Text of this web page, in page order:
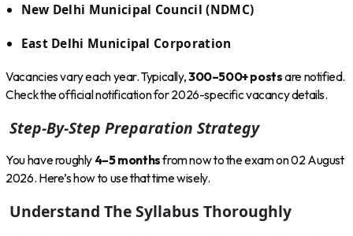
New Delhi Municipal Council (NDMC)
East Delhi Municipal Corporation
Vacancies vary each year. Typically,300–500+ postsare notified.
Check the official notification for 2026-specific vacancy details.
Step-By-Step Preparation Strategy
You have roughly 4–5 monthsfrom now to the exam on 02 August
2026. Here’s how to use that time wisely.
Understand The Syllabus Thoroughly